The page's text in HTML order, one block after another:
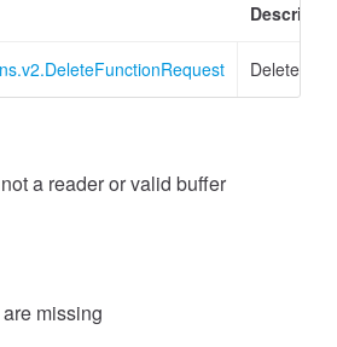
a reader or valid buffer
missing